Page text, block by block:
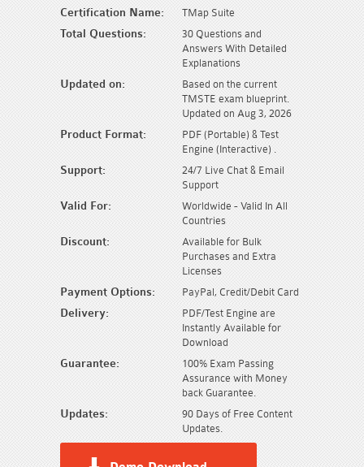
Certification Name: TMap Suite
Total Questions:
30 Questions and
Answers With Detailed
Explanations
Updated on:
Based on the current
TMSTE exam blueprint.
Updated on Aug 3, 2026
Product Format:
PDF (Portable) & Test
Engine (Interactive) .
Support:
24/7 Live Chat & Email
Support
Valid For:
Worldwide - Valid In All
Countries
Discount:
Available for Bulk
Purchases and Extra
Licenses
Payment Options: PayPal, Credit/Debit Card
Delivery:
PDF/Test Engine are
Instantly Available for
Download
Guarantee:
100% Exam Passing
Assurance with Money
back Guarantee.
Updates:
90 Days of Free Content
Updates.